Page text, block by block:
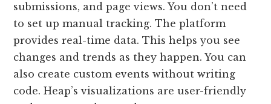
submissions, and page views. You don’t need
to set up manual tracking. The platform
provides real-time data. This helps you see
changes and trends as they happen. You can
also create custom events without writing
code. Heap’s visualizations are user-friendly